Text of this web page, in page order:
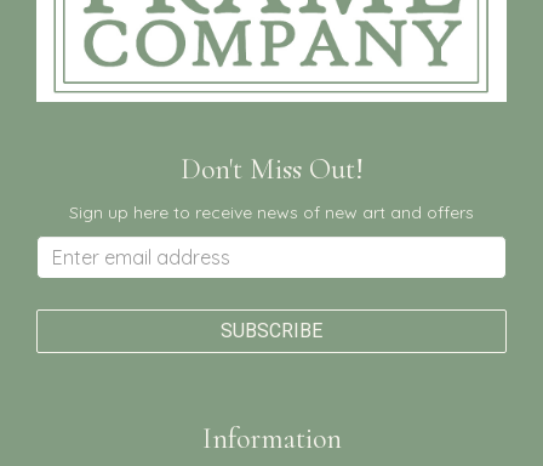
Don't Miss Out!
Sign up here to receive news of new art and offers
Information